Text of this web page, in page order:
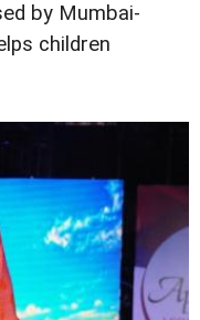
by Mumbai-
children